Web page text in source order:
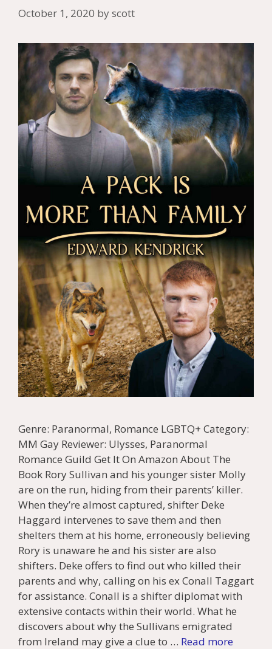
October 1, 2020 byscott
Genre: Paranormal, Romance LGBTQ+ Category:
MM Gay Reviewer: Ulysses, Paranormal
Romance Guild Get It On Amazon About The
Book Rory Sullivan and his younger sister Molly
are on the run, hiding from their parents’ killer.
When they’re almost captured, shifter Deke
Haggard intervenes to save them and then
shelters them at his home, erroneously believing
Rory is unaware he and his sister are also
shifters. Deke offers to find out who killed their
parents and why, calling on his ex Conall Taggart
for assistance. Conall is a shifter diplomat with
extensive contacts within their world. What he
discovers about why the Sullivans emigrated
from Ireland may give a clue to … Read more